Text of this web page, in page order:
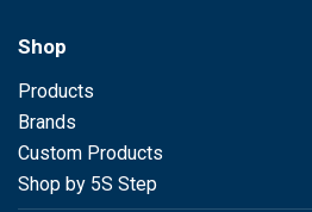
Shop
Products
Brands
Custom Products
Shop by 5S Step